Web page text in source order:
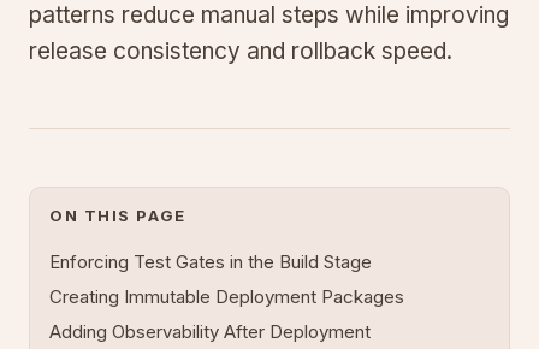
patterns reduce manual steps while improving
release consistency and rollback speed.
ON THIS PAGE
Enforcing Test Gates in the Build Stage
Creating Immutable Deployment Packages
Adding Observability After Deployment